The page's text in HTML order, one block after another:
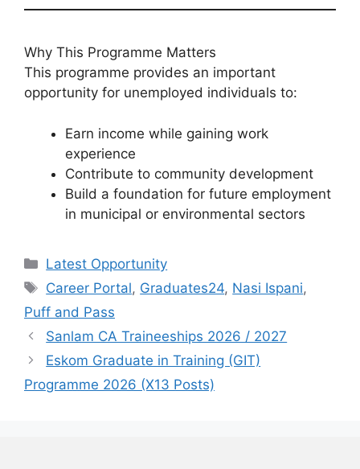
Why This Programme Matters
This programme provides an important
opportunity for unemployed individuals to:
Earn income while gaining work
experience
Contribute to community development
Build a foundation for future employment
in municipal or environmental sectors
Categories
Latest Opportunity
Tags
Career Portal, Graduates24, Nasi Ispani,
Puff and Pass
Sanlam CA Traineeships 2026 / 2027
Eskom Graduate in Training (GIT)
Programme 2026 (X13 Posts)